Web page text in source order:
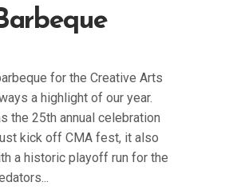
for the Creative Arts
a highlight of our year.
the 25th annual celebration
kick off CMA fest, it also
a historic playoff run for the